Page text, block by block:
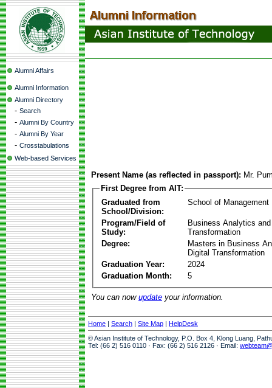
Alumni Affairs
Alumni Information
Alumni Directory
- Search
- Alumni By Country
- Alumni By Year
- Crosstabulations
Web-based Services
Present Name (as reflected in passport): Mr.
First Degree from AIT:
Graduated from
School/Division:
School of Management
Program/Field of
Study:
Business Analytics
Transformation
Degree:
Masters in Business
Digital Transformation
Graduation Year:
2024
Graduation Month:
5
You can now update your information.
Home | Search | Site Map | HelpDesk
© Asian Institute of Technology, P.O. Box 4, Klong Luang,
Tel: (66 2) 516 0110 · Fax: (66 2) 516 2126 · Email: